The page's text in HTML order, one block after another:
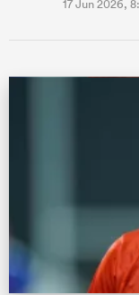
17 Jun 2026,